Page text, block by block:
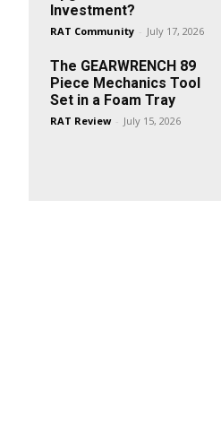
Investment?
RAT Community - July 17, 2026
The GEARWRENCH 89
Piece Mechanics Tool
Set in a Foam Tray
RAT Review - July 15, 2026